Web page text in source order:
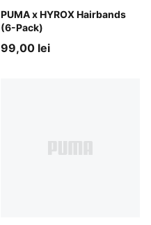
PUMA x HYROX Hairbands
(6-Pack)
PUMA Black-PUMA White-
99,00 lei